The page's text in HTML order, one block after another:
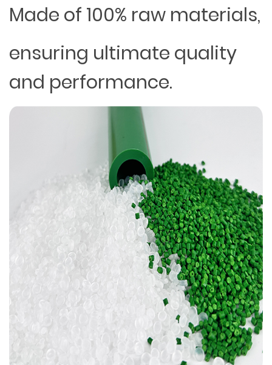
Made of 100% raw materials,
ensuring ultimate quality
and performance.